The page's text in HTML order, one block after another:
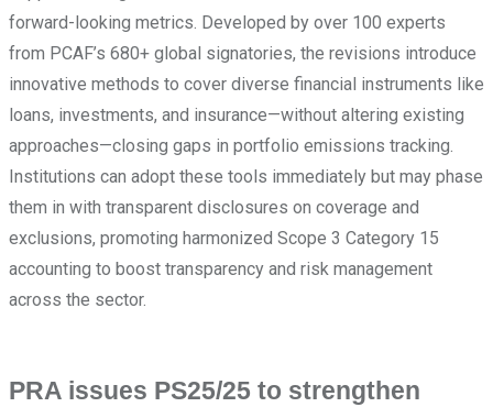
forward-looking metrics. Developed by over 100 experts
from PCAF’s 680+ global signatories, the revisions introduce
innovative methods to cover diverse financial instruments like
loans, investments, and insurance—without altering existing
approaches—closing gaps in portfolio emissions tracking.
Institutions can adopt these tools immediately but may phase
them in with transparent disclosures on coverage and
exclusions, promoting harmonized Scope 3 Category 15
accounting to boost transparency and risk management
across the sector.
PRA issues PS25/25 to strengthen